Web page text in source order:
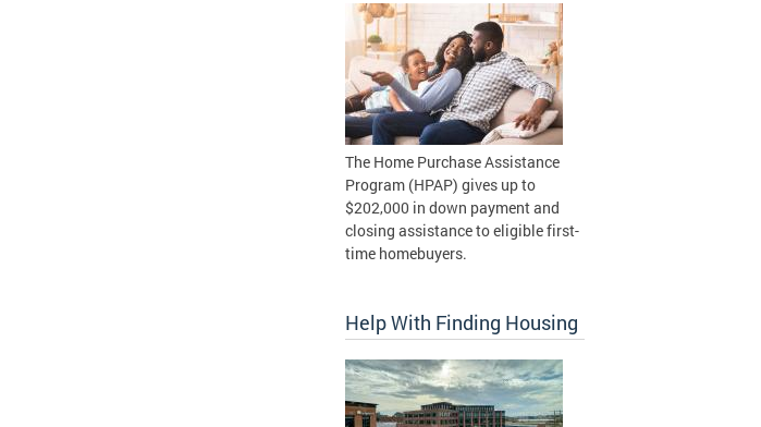
The Home Purchase Assistance
Program (HPAP) gives up to
$202,000 in down payment and
closing assistance to eligible first-
time homebuyers.
Help With Finding Housing